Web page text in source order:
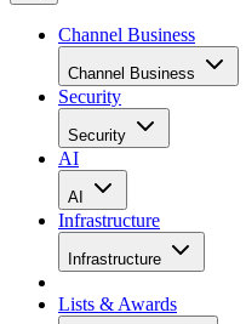
Channel Business
Channel Business
Security
Security
AI
AI
Infrastructure
Infrastructure
Lists & Awards